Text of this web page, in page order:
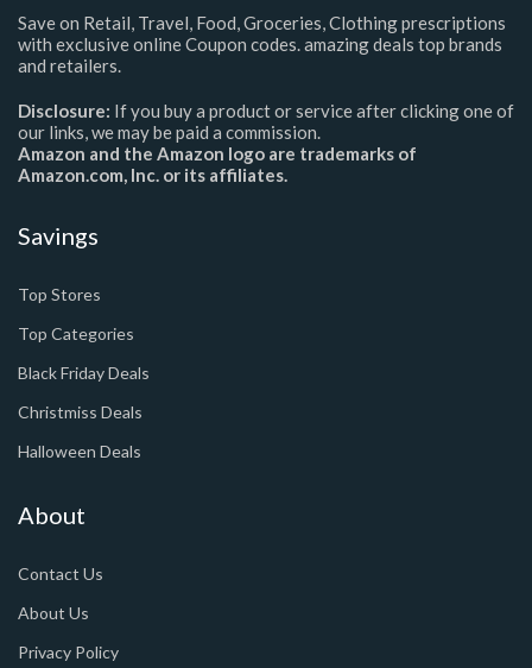
Save on Retail, Travel, Food, Groceries, Clothing prescriptions
with exclusive online Coupon codes. amazing deals top brands
and retailers.
Disclosure: If you buy a product or service after clicking one of
our links, we may be paid a commission.
Amazon and the Amazon logo are trademarks of
Amazon.com, Inc. or its affiliates.
Savings
Top Stores
Top Categories
Black Friday Deals
Christmiss Deals
Halloween Deals
About
Contact Us
About Us
Privacy Policy